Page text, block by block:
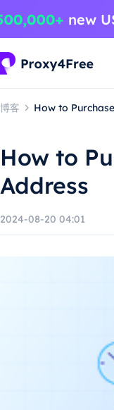
博客 How to
How to
Address
2024-08-20 04:01